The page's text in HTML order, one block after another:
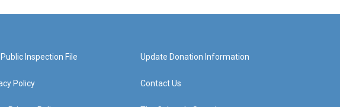
Public Inspection File
Policy
Update Donation Information
Contact Us